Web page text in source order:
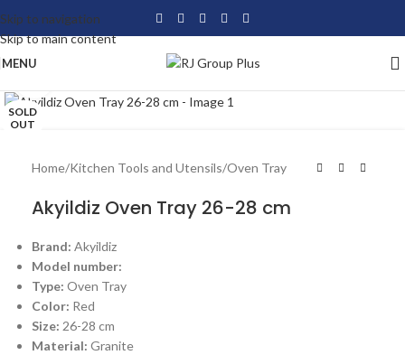
Skip to navigation
Skip to main content
MENU
SOLD
OUT
Home/Kitchen Tools and Utensils/Oven Tray
Akyildiz Oven Tray 26-28 cm
Brand: Akyildiz
Model number:
Type: Oven Tray
Color: Red
Size: 26-28 cm
Material: Granite